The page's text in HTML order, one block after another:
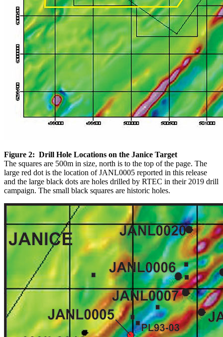
Figure 2: Drill Hole Locations on the Janice Target
The squares are 500m in size, north is to the top of the page. The
large red dot is the location of JANL0005 reported in this release
and the large black dots are holes drilled by RTEC in their 2019 drill
campaign. The small black squares are historic holes.